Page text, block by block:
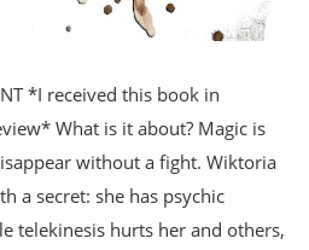
*I received this book in
What is it about? Magic is
without a fight. Wiktoria
a secret: she has psychic
telekinesis hurts her and others,